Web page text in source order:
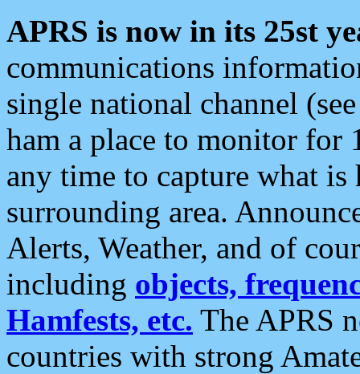
APRS is now in its 25st
communications
single national channel
ham a place to monitor for
any time to capture what
surrounding area.
Alerts, Weather, and of
including objects,
Hamfests, etc. The APRS
countries with strong